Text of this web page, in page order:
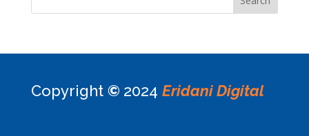
Copyright © 2024 Eridani Digital